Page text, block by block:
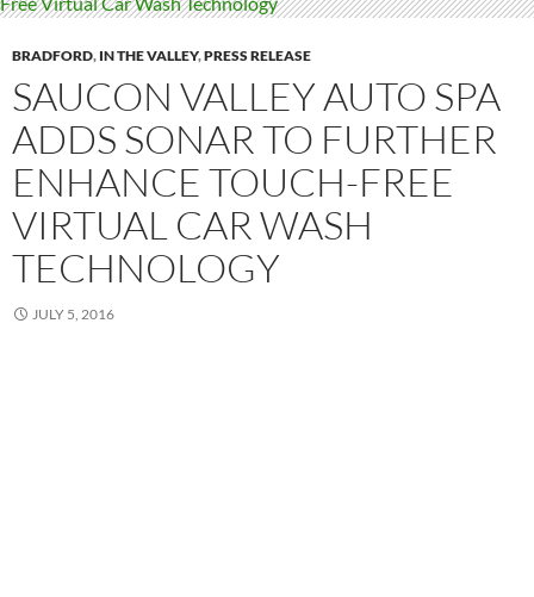
BRADFORD, IN THE VALLEY,PRESS RELEASE
SAUCON VALLEY AUTO SPA
ADDS SONAR TO FURTHER
ENHANCE TOUCH-FREE
VIRTUAL CAR WASH
TECHNOLOGY
JULY 5, 2016